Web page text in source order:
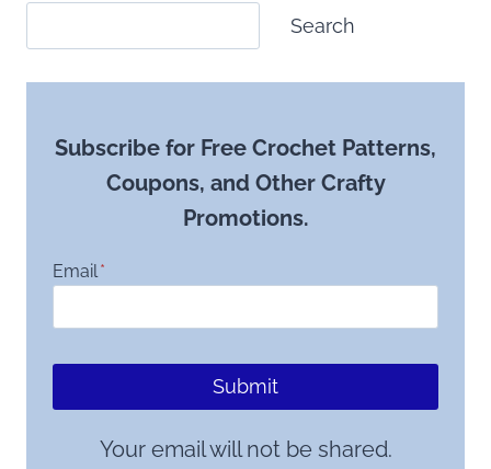
Search
Subscribe for Free Crochet Patterns,
Coupons, and Other Crafty
Promotions.
Email*
Submit
Your email will not be shared.